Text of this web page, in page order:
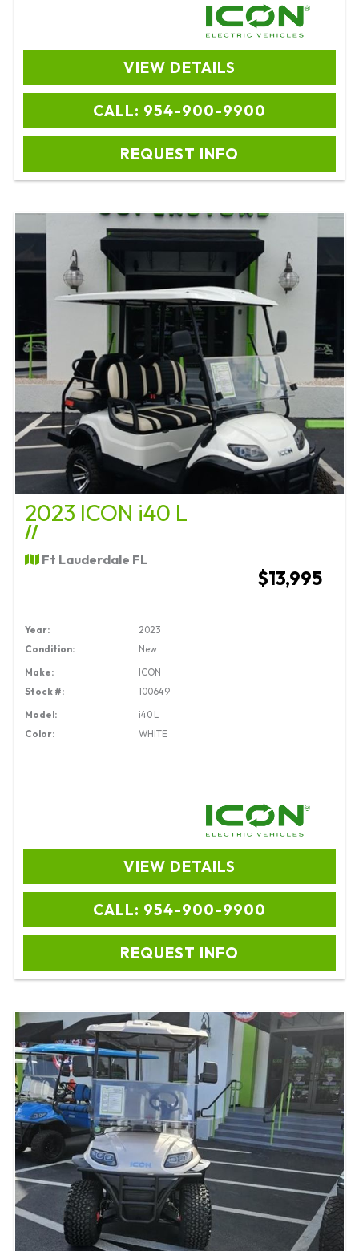
VIEW DETAILS
CALL: 954-900-9900
REQUEST INFO
2023 ICON i40 L
//
Ft Lauderdale FL
$13,995
Year:
2023
Condition:
New
Make:
ICON
Stock #:
100649
Model:
i40 L
Color:
WHITE
VIEW DETAILS
CALL: 954-900-9900
REQUEST INFO